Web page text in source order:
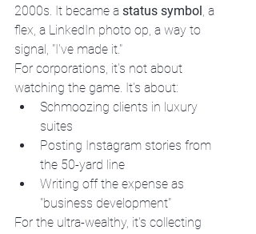
2000s. It became a status symbol, a
flex, a LinkedIn photo op, a way to
signal, "I've made it."
For corporations, it's not about
watching the game. It's about:
Schmoozing clients in luxury
suites
Posting Instagram stories from
the 50-yard line
Writing off the expense as
"business development"
For the ultra-wealthy, it's collecting